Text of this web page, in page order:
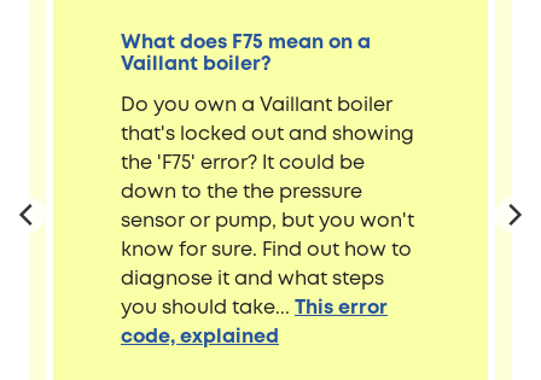
What does F75 mean on a
Vaillant boiler?
Do you own a Vaillant boiler
that's locked out and showing
the 'F75' error? It could be
down to the the pressure
sensor or pump, but you won't
know for sure. Find out how to
diagnose it and what steps
you should take... This error
code, explained